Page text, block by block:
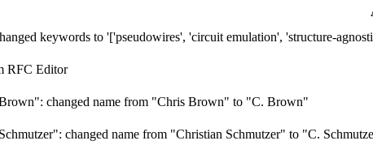
keywords to '['pseudowires', 'circuit emulation', 'structure-
RFC Editor
changed name from "Chris Brown" to "C. Brown"
changed name from "Christian Schmutzer" to "C.